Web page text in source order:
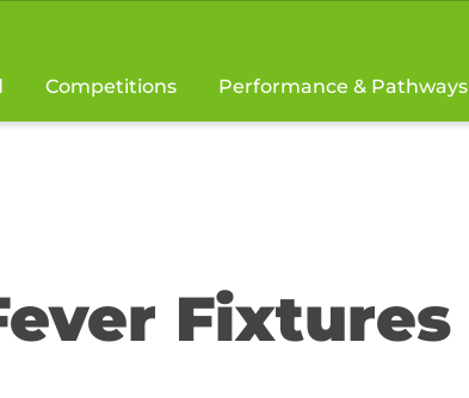
Competitions Performance & Pathways
Fixtures